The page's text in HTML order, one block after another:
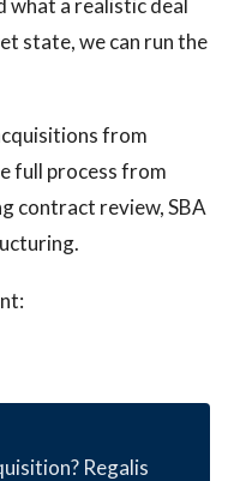
a realistic deal
state, we can run the
from
full process from
contract review, SBA
Regalis